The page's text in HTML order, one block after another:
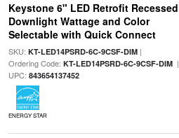
Keystone 6" LED Retrofit Recessed
Downlight Wattage and Color
Selectable with Quick Connect
SKU: KT-LED14PSRD-6C-9CSF-DIM|
Ordering Code: KT-LED14PSRD-6C-9CSF-DIM|
UPC: 843654137452
ENERGY STAR